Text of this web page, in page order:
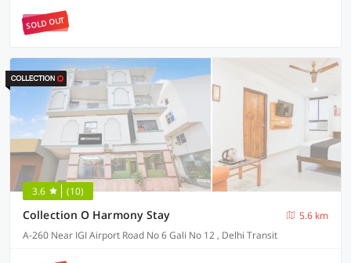
SOLD OUT
3.6 (10)
Collection O Harmony Stay
5.6 km
A-260 Near IGI Airport Road No 6 Gali No 12 , Delhi Transit